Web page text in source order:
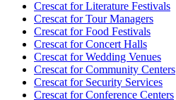
Crescat forLiterature Festivals
Crescat forTour Managers
Crescat forFood Festivals
Crescat forConcert Halls
Crescat forWedding Venues
Crescat forCommunity Centers
Crescat forSecurity Services
Crescat forConference Centers